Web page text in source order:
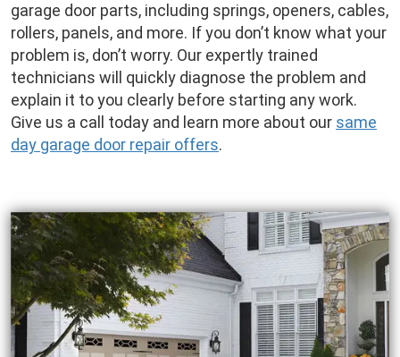
garage door parts, including springs, openers, cables,
rollers, panels, and more. If you don’t know what your
problem is, don’t worry. Our expertly trained
technicians will quickly diagnose the problem and
explain it to you clearly before starting any work.
Give us a call today and learn more about our same
day garage door repair offers.